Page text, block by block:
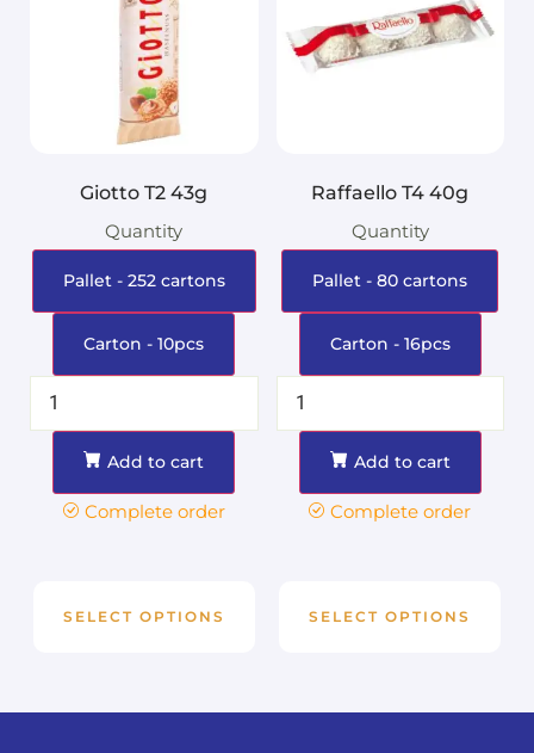
Giotto T2 43g
Quantity
Pallet - 252 cartons
Carton - 10pcs
Add to cart
Complete order
SELECT OPTIONS
Raffaello T4 40g
Quantity
Pallet - 80 cartons
Carton - 16pcs
Add to cart
Complete order
SELECT OPTIONS